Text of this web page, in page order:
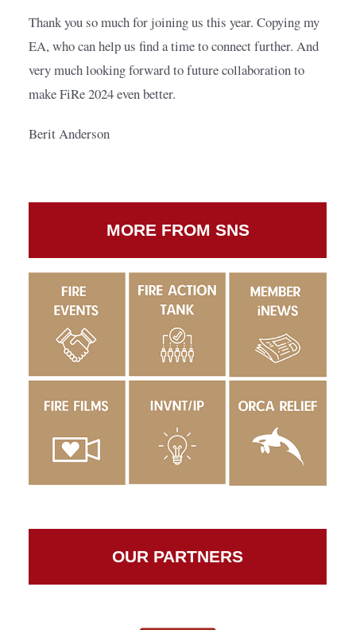
Thank you so much for joining us this year. Copying my
EA, who can help us find a time to connect further. And
very much looking forward to future collaboration to
make FiRe 2024 even better.
Berit Anderson
MORE FROM SNS
OUR PARTNERS